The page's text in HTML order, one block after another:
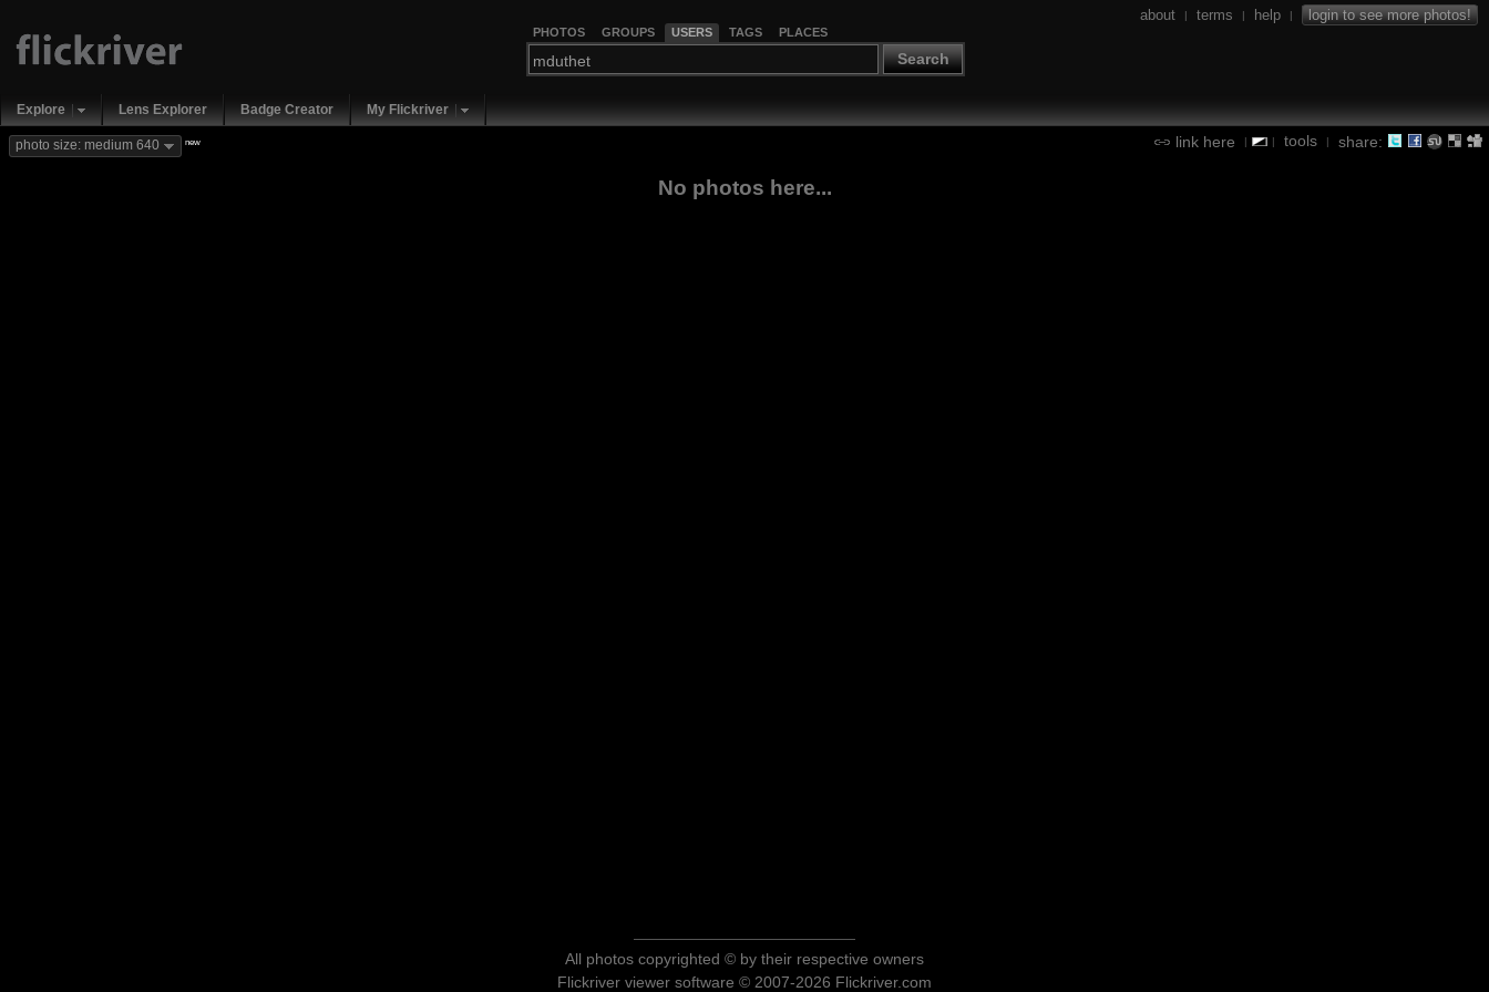
PHOTOS GROUPS USERS TAGS PLACES
Search
about | terms | help | login to see more photos!
Explore Lens Explorer Badge Creator My Flickriver
link here | | tools | share:
photo size: medium 640 new
No photos here...
All photos copyrighted © by their respective owners
Flickriver viewer software © 2007-2026 Flickriver.com